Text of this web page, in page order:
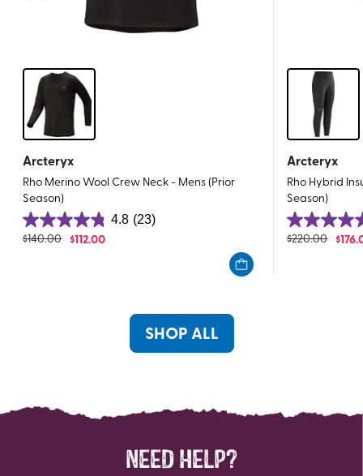
Arcteryx
Rho Merino Wool Crew Neck - Mens (Prior
Season)
4.8 (23)
4.8
out
$140.00 $112.00
Arcteryx
Rho Hybrid
Season)
4.7
out
$220.00 $
SHOP ALL
NEED HELP?